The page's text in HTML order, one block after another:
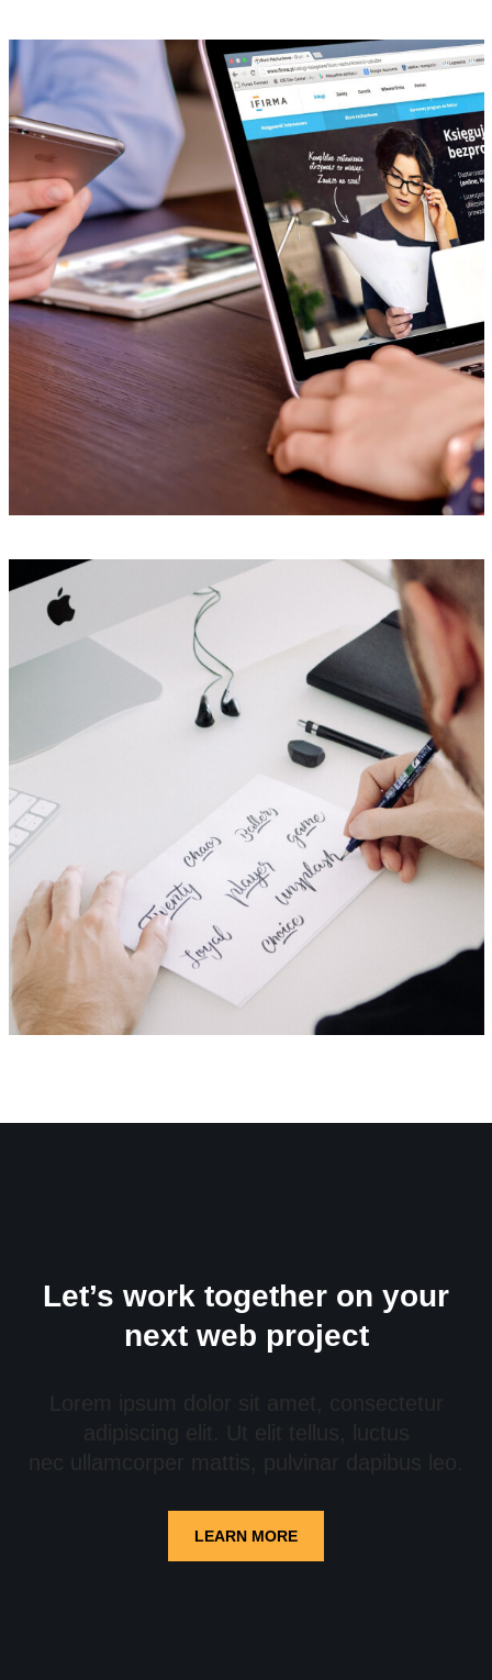
Let’s work together on your
next web project
Lorem ipsum dolor sit amet, consectetur
adipiscing elit. Ut elit tellus, luctus
nec ullamcorper mattis, pulvinar dapibus leo.
LEARN MORE